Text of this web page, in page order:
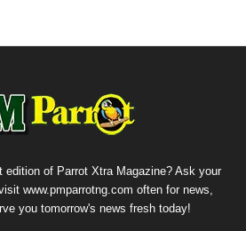
edition of Parrot Xtra Magazine? Ask your
www.pmparrotng.com often for news,
you tomorrow's news fresh today!